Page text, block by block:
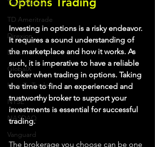
TradeStation
TD Ameritrade
Direxion
ETFs
GlobalX
How To Trade
NYSE
NASDAQ
Vanguard
Investing in options is a risky endeavor.
It requires a sound understanding of
the marketplace and how it works. As
such, it is imperative to have a reliable
broker when trading in options. Taking
the time to find an experienced and
trustworthy broker to support your
investments is essential for successful
trading.
The brokerage you choose can be one